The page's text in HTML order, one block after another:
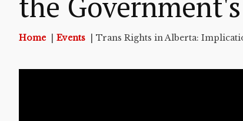
Home Events Trans Rights in Alberta: